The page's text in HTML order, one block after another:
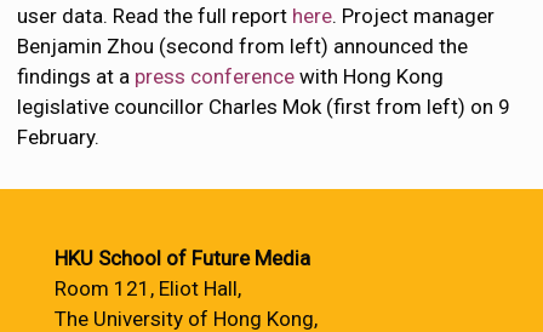
user data. Read the full report here. Project manager
Benjamin Zhou (second from left) announced the
findings at a press conference with Hong Kong
legislative councillor Charles Mok (first from left) on 9
February.
HKU School of Future Media
Room 121, Eliot Hall,
The University of Hong Kong,